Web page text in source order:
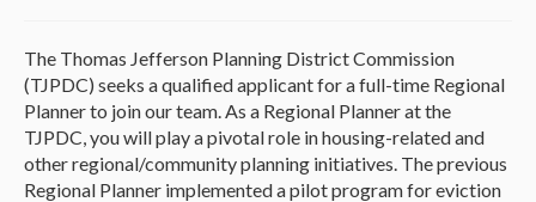
The Thomas Jefferson Planning District Commission
(TJPDC) seeks a qualified applicant for a full-time Regional
Planner to join our team. As a Regional Planner at the
TJPDC, you will play a pivotal role in housing-related and
other regional/community planning initiatives. The previous
Regional Planner implemented a pilot program for eviction